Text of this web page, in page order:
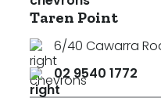
Taren Point
6/40 Cawarra
02 9540 1772